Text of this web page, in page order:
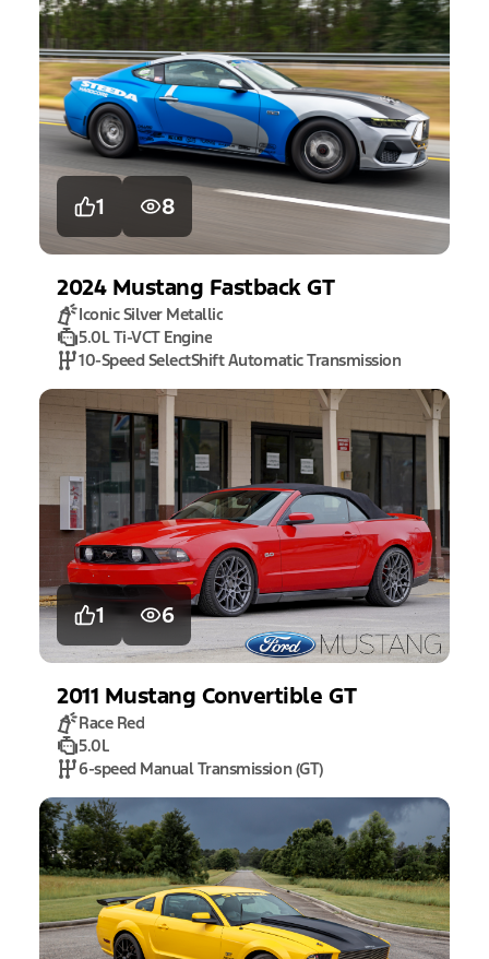
1 8
2024 Mustang Fastback GT
Iconic Silver Metallic
5.0L Ti-VCT Engine
10-Speed SelectShift Automatic Transmission
1 6
2011 Mustang Convertible GT
Race Red
5.0L
6-speed Manual Transmission (GT)